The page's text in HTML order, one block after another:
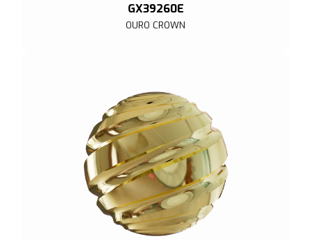
GX39260E
OURO CROWN